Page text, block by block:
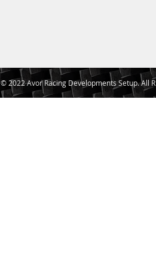
© 2022 Avor Racing Developments Setup. All